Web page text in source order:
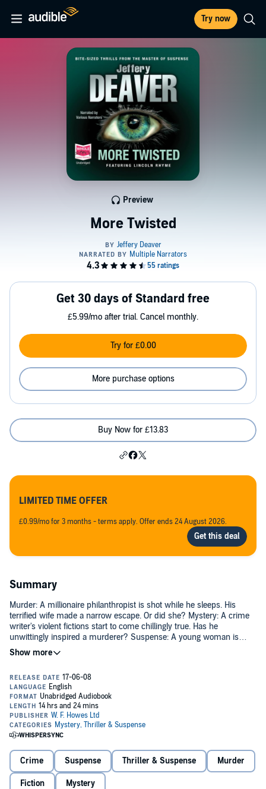
Try now
More Twisted
Preview
Get 30 days of Standard free
£5.99/mo after trial. Cancel monthly.
Try for £0.00
More purchase options
Buy Now for £13.83
LIMITED TIME OFFER
£0.99/mo for 3 months - terms apply. Offer ends 24 August 2026.
Summary
Murder: A millionaire philanthropist is shot while he sleeps. His
terrified wife made a narrow escape. Or did she? Mystery: A crime
writer's violent fictions start to come chillingly true. Has he
unwittingly inspired a murderer? Suspense: A young woman is
trapped in a tunnel deep underground. Two men battle to rescue
her. Are they heroes, or driven by some darker motive? In the
certain: the next twist is only ever a page away...
Crime Suspense Thriller & Suspense Murder
Fiction Mystery